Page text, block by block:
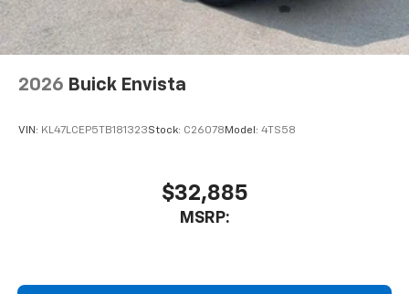
2026 Buick Envista
VIN: KL47LCEP5TB181323Stock: C26078 Model: 4TS58
$32,885
MSRP: